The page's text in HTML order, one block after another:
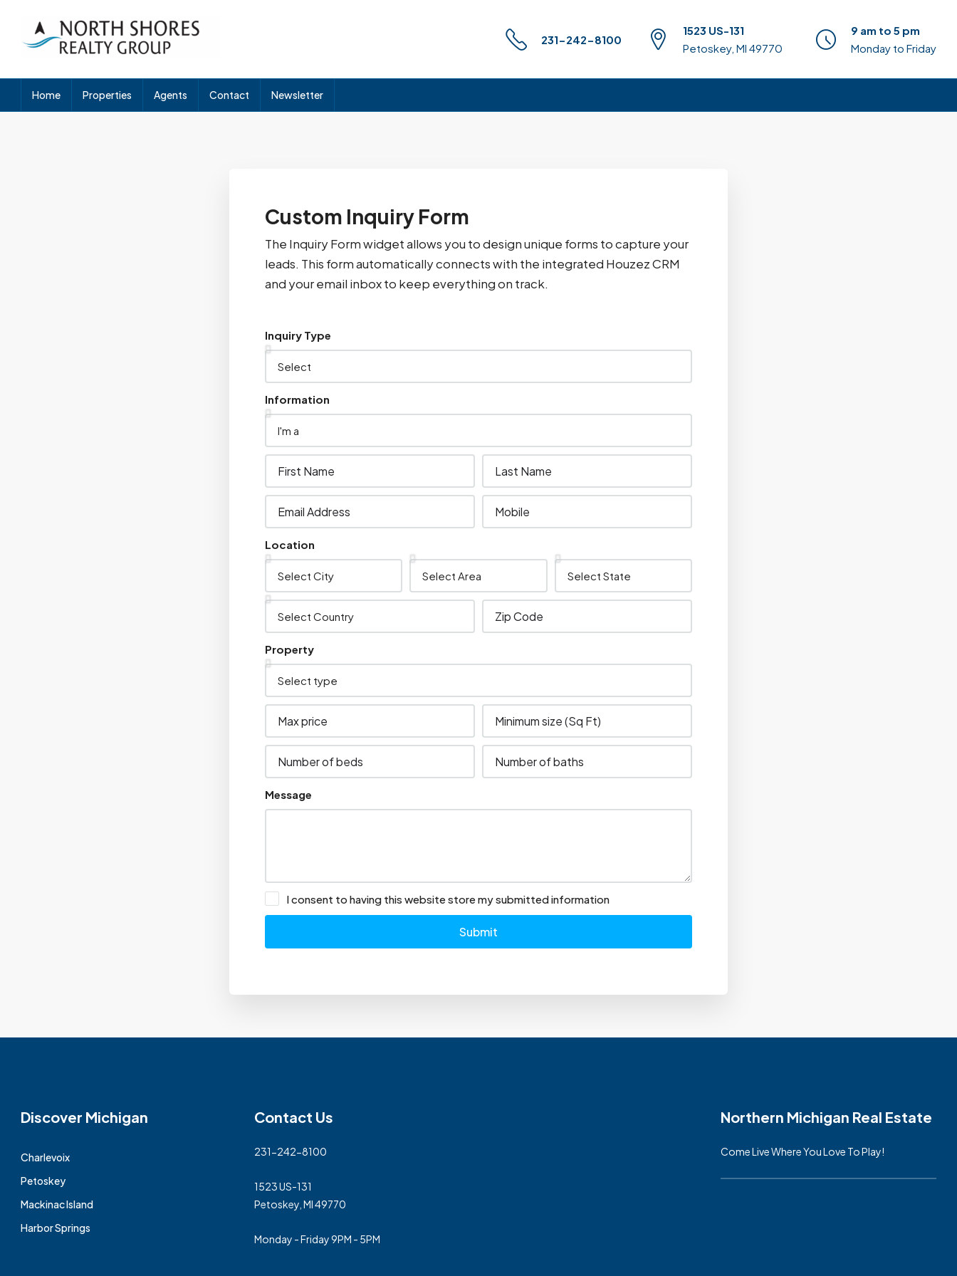
231-242-8100
1523 US-131
Petoskey, MI 49770
9 am to 5 pm
Monday to Friday
Home Properties Agents Contact Newsletter
Custom Inquiry Form
The Inquiry Form widget allows you to design unique forms to capture your
leads. This form automatically connects with the integrated Houzez CRM
and your email inbox to keep everything on track.
Inquiry Type
Information
Location
Property
Message
I consent to having this website store my submitted information
Submit
Discover Michigan
Charlevoix
Petoskey
Mackinac Island
Harbor Springs
Contact Us
231-242-8100
1523 US-131
Petoskey, MI 49770
Monday - Friday 9PM - 5PM
Northern Michigan Real Estate
Come Live Where You Love To Play!